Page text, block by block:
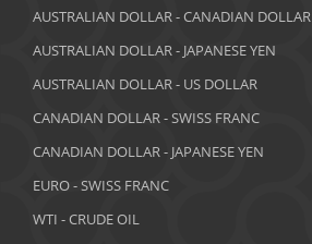
March 2018
February 2018
January 2018
November 2017
October 2017
AUSTRALIAN DOLLAR - CANADIAN DOLLAR
AUSTRALIAN DOLLAR - JAPANESE YEN
AUSTRALIAN DOLLAR - US DOLLAR
CANADIAN DOLLAR - SWISS FRANC
CANADIAN DOLLAR - JAPANESE YEN
EURO - SWISS FRANC
WTI - CRUDE OIL